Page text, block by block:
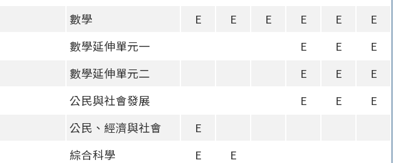
數學 E E E E E
E
數學延伸單元一 E E
E
數學延伸單元二 E E
E
公民與社會發展 E E
E
公民、經濟與社會
E
綜合科學 E
E